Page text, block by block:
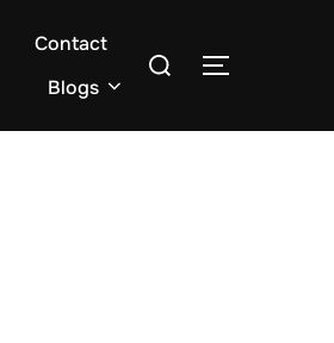
Contact
Blogs
Search
TOGGLE